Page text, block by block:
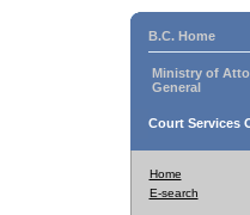
B.C. Home
Ministry of
General
Court Services
Home
E-search